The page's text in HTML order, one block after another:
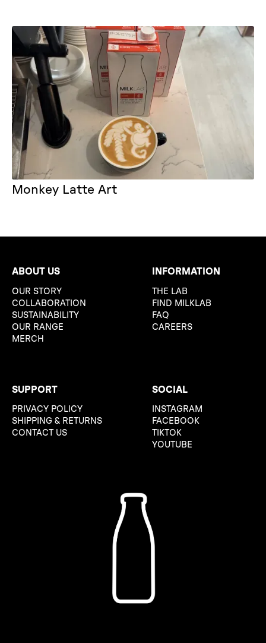
Monkey Latte Art
ABOUT US
OUR STORY
COLLABORATION
SUSTAINABILITY
OUR RANGE
MERCH
INFORMATION
THE LAB
FIND MILKLAB
FAQ
CAREERS
SUPPORT
PRIVACY POLICY
SHIPPING & RETURNS
CONTACT US
SOCIAL
INSTAGRAM
FACEBOOK
TIKTOK
YOUTUBE